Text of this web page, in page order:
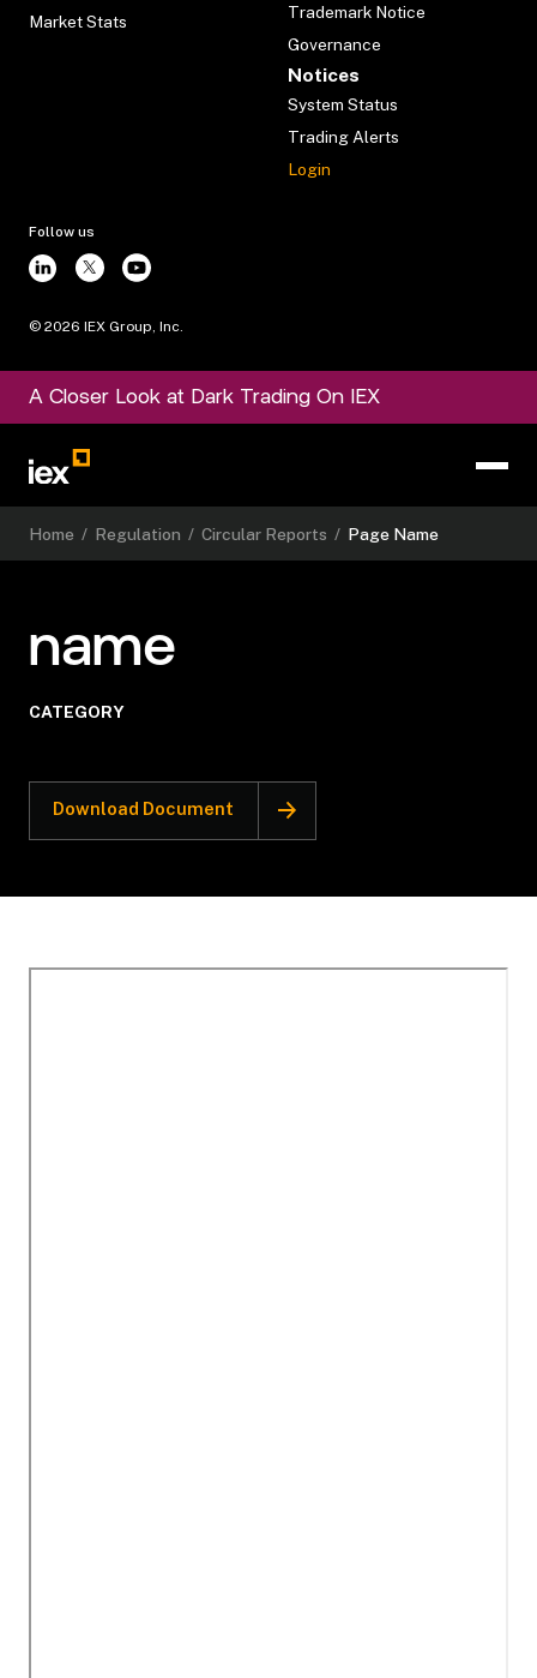
Market Stats
Trademark Notice
Governance
Notices
System Status
Trading Alerts
Login
Follow us
© 2026 IEX Group, Inc.
A Closer Look at Dark Trading On IEX
Home / Regulation / Circular Reports / Page Name
name
CATEGORY
Download Document